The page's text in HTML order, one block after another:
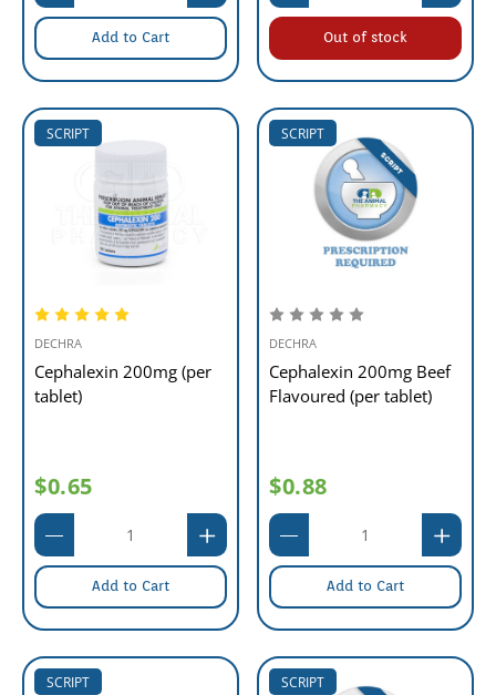
Add to Cart Out of stock
SCRIPT
DECHRA
Cephalexin 200mg (per
tablet)
$0.65
Add to Cart
SCRIPT
DECHRA
Cephalexin 200mg Beef
Flavoured (per tablet)
$0.88
Add to Cart
SCRIPT SCRIPT